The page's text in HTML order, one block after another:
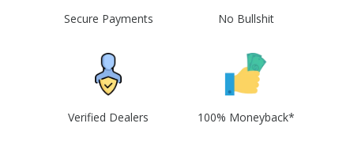
Secure Payments No Bullshit
Verified Dealers 100% Moneyback*